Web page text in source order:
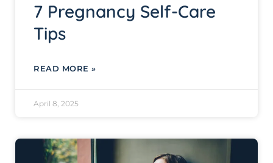
7 Pregnancy Self-Care
Tips
READ MORE »
April 8, 2025